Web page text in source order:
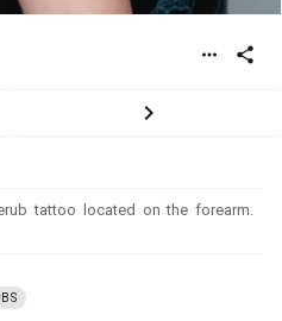
share
more_horiz
chevron_right
tattoo located on the forearm.